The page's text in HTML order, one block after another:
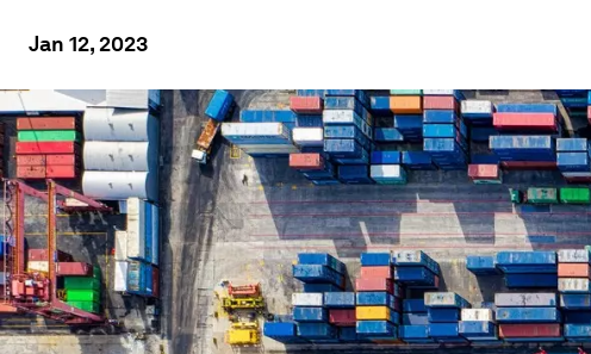
Jan 12, 2023